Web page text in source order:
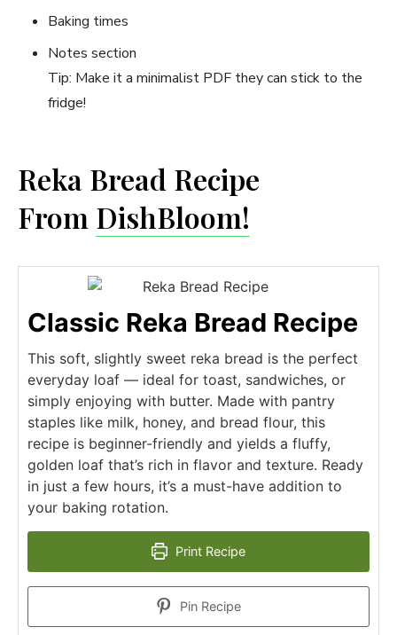
Baking times
Notes section
Tip: Make it a minimalist PDF they can stick to the
fridge!
Reka Bread Recipe​
From DishBloom!
Classic Reka Bread Recipe
This soft, slightly sweet reka bread is the perfect
everyday loaf — ideal for toast, sandwiches, or
simply enjoying with butter. Made with pantry
staples like milk, honey, and bread flour, this
recipe is beginner-friendly and yields a fluffy,
golden loaf that’s rich in flavor and texture. Ready
in just a few hours, it’s a must-have addition to
your baking rotation.
Print Recipe
Pin Recipe